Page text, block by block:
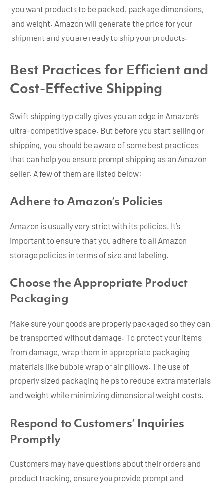
you want products to be packed, package dimensions,
and weight. Amazon will generate the price for your
shipment and you are ready to ship your products.
Best Practices for Efficient and
Cost-Effective Shipping
Swift shipping typically gives you an edge in Amazon’s
ultra-competitive space. But before you start selling or
shipping, you should be aware of some best practices
that can help you ensure prompt shipping as an Amazon
seller. A few of them are listed below:
Adhere to Amazon’s Policies
Amazon is usually very strict with its policies. It’s
important to ensure that you adhere to all Amazon
storage policies in terms of size and labeling.
Choose the Appropriate Product
Packaging
Make sure your goods are properly packaged so they can
be transported without damage. To protect your items
from damage, wrap them in appropriate packaging
materials like bubble wrap or air pillows. The use of
properly sized packaging helps to reduce extra materials
and weight while minimizing dimensional weight costs.
Respond to Customers’ Inquiries
Promptly
Customers may have questions about their orders and
product tracking, ensure you provide prompt and